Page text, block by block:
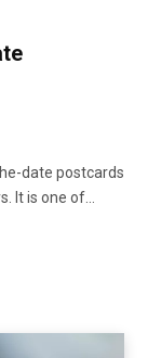
date postcards
It is one of…